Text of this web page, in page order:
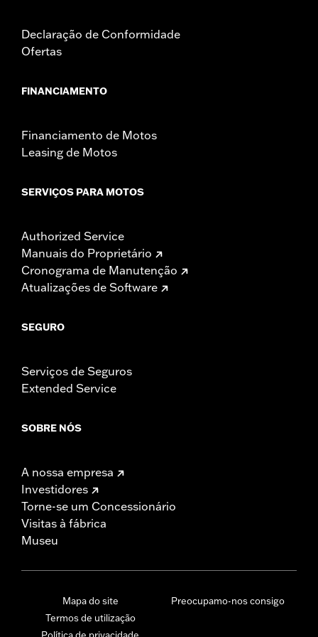
Declaração de Conformidade
Ofertas
FINANCIAMENTO
Financiamento de Motos
Leasing de Motos
SERVIÇOS PARA MOTOS
Authorized Service
Manuais do Proprietário
Cronograma de Manutenção
Atualizações de Software
SEGURO
Serviços de Seguros
Extended Service
SOBRE NÓS
A nossa empresa
Investidores
Torne-se um Concessionário
Visitas à fábrica
Museu
Mapa do site
Termos de utilização
Política de privacidade
Preocupamo-nos consigo